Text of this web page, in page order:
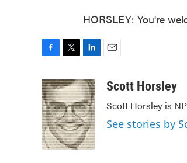
HORSLEY: You're
c
e
b
o
o
k
i
t
t
e
r
n
k
e
d
I
n
aScott Horsley
Scott Horsley is
See stories by